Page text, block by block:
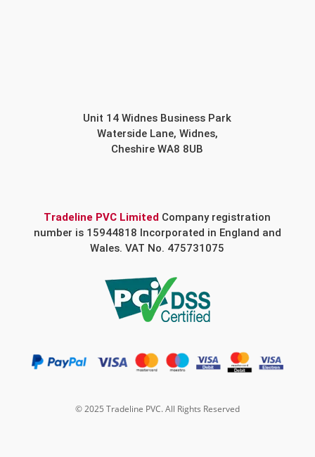
Unit 14 Widnes Business Park
Waterside Lane, Widnes,
Cheshire WA8 8UB
Tradeline PVC Limited Company registration
number is 15944818 Incorporated in England and
Wales. VAT No. 475731075
© 2025 Tradeline PVC. All Rights Reserved